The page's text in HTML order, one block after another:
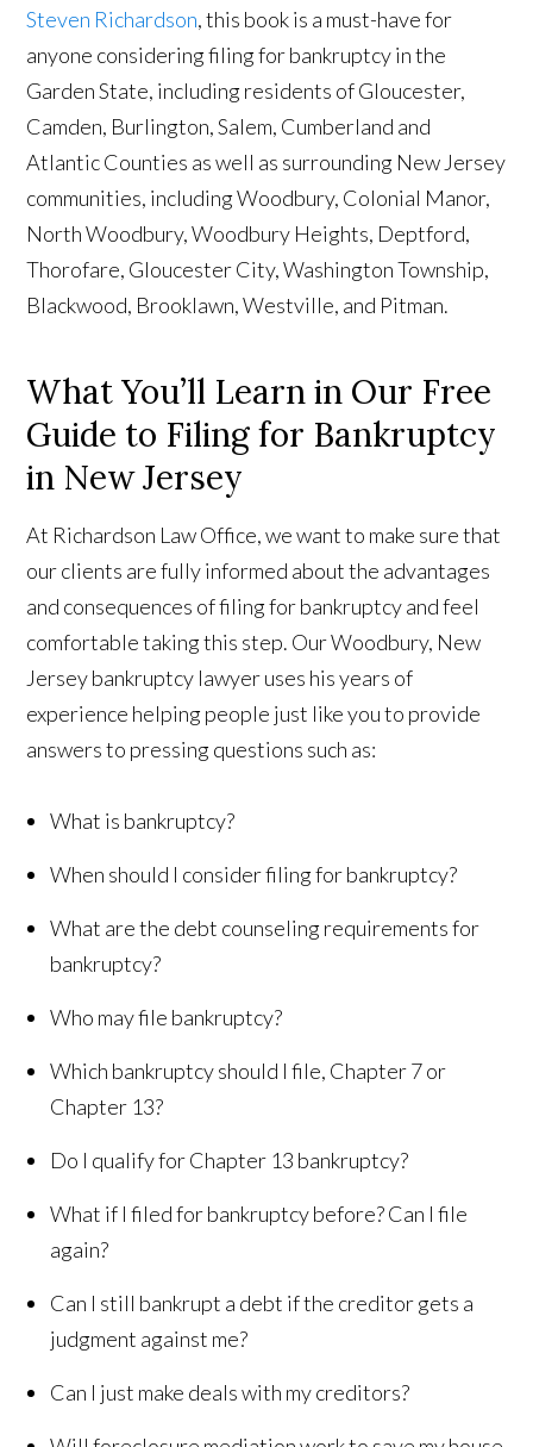
Steven Richardson, this book is a must-have for
anyone considering filing for bankruptcy in the
Garden State, including residents of Gloucester,
Camden, Burlington, Salem, Cumberland and
Atlantic Counties as well as surrounding New Jersey
communities, including Woodbury, Colonial Manor,
North Woodbury, Woodbury Heights, Deptford,
Thorofare, Gloucester City, Washington Township,
Blackwood, Brooklawn, Westville, and Pitman.
What You’ll Learn in Our Free
Guide to Filing for Bankruptcy
in New Jersey
At Richardson Law Office, we want to make sure that
our clients are fully informed about the advantages
and consequences of filing for bankruptcy and feel
comfortable taking this step. Our Woodbury, New
Jersey bankruptcy lawyer uses his years of
experience helping people just like you to provide
answers to pressing questions such as:
What is bankruptcy?
When should I consider filing for bankruptcy?
What are the debt counseling requirements for
bankruptcy?
Who may file bankruptcy?
Which bankruptcy should I file, Chapter 7 or
Chapter 13?
Do I qualify for Chapter 13 bankruptcy?
What if I filed for bankruptcy before? Can I file
again?
Can I still bankrupt a debt if the creditor gets a
judgment against me?
Can I just make deals with my creditors?